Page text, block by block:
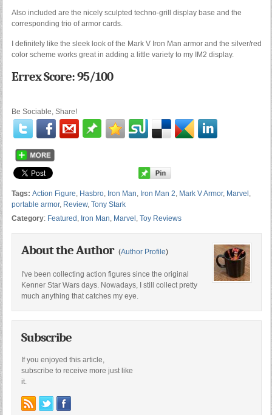
Also included are the nicely sculpted techno-grill display base and the
corresponding trio of armor cards.
I definitely like the sleek look of the Mark V Iron Man armor and the silver/red
color scheme works great in adding a little variety to my IM2 display.
Errex Score: 95/100
Be Sociable, Share!
Tags: Action Figure, Hasbro, Iron Man, Iron Man 2, Mark V Armor, Marvel ,
portable armor, Review, Tony Stark
Category: Featured , Iron Man, Marvel , Toy Reviews
About the Author (Author Profile)
I've been collecting action figures since the original
Kenner Star Wars days. Nowadays, I still collect pretty
much anything that catches my eye.
Subscribe
If you enjoyed this article,
subscribe to receive more just like
it.